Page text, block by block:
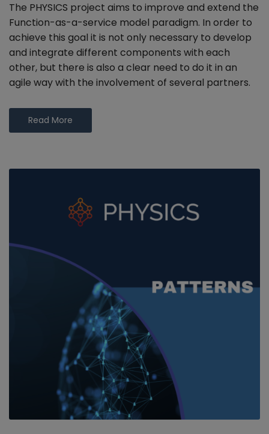
The PHYSICS project aims to improve and extend the
Function-as-a-service model paradigm. In order to
achieve this goal it is not only necessary to develop
and integrate different components with each
other, but there is also a clear need to do it in an
agile way with the involvement of several partners.
Read More